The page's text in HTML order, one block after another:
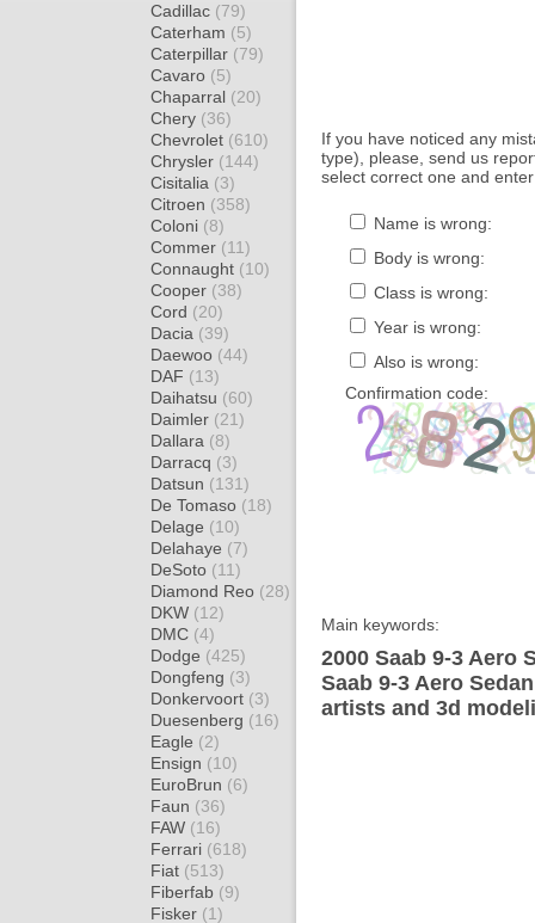
Cadillac (79)
Caterham (5)
Caterpillar (79)
Cavaro (5)
Chaparral (20)
Chery (36)
Chevrolet (610)
Chrysler (144)
Cisitalia (3)
Citroen (358)
Coloni (8)
Commer (11)
Connaught (10)
Cooper (38)
Cord (20)
Dacia (39)
Daewoo (44)
DAF (13)
Daihatsu (60)
Daimler (21)
Dallara (8)
Darracq (3)
Datsun (131)
De Tomaso (18)
Delage (10)
Delahaye (7)
DeSoto (11)
Diamond Reo (28)
DKW (12)
DMC (4)
Dodge (425)
Dongfeng (3)
Donkervoort (3)
Duesenberg (16)
Eagle (2)
Ensign (10)
EuroBrun (6)
Faun (36)
FAW (16)
Ferrari (618)
Fiat (513)
Fiberfab (9)
Fisker (1)
If you have noticed any
type), please, send us
select correct one and
Name is wrong:
Body is wrong:
Class is wrong:
Year is wrong:
Also is wrong:
Confirmation code:
Main keywords:
2000 Saab 9-3 Aero
Saab 9-3 Aero
artists and 3d